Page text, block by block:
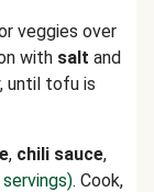
veggies over
with salt and
until tofu is
, chili sauce,
. Cook,